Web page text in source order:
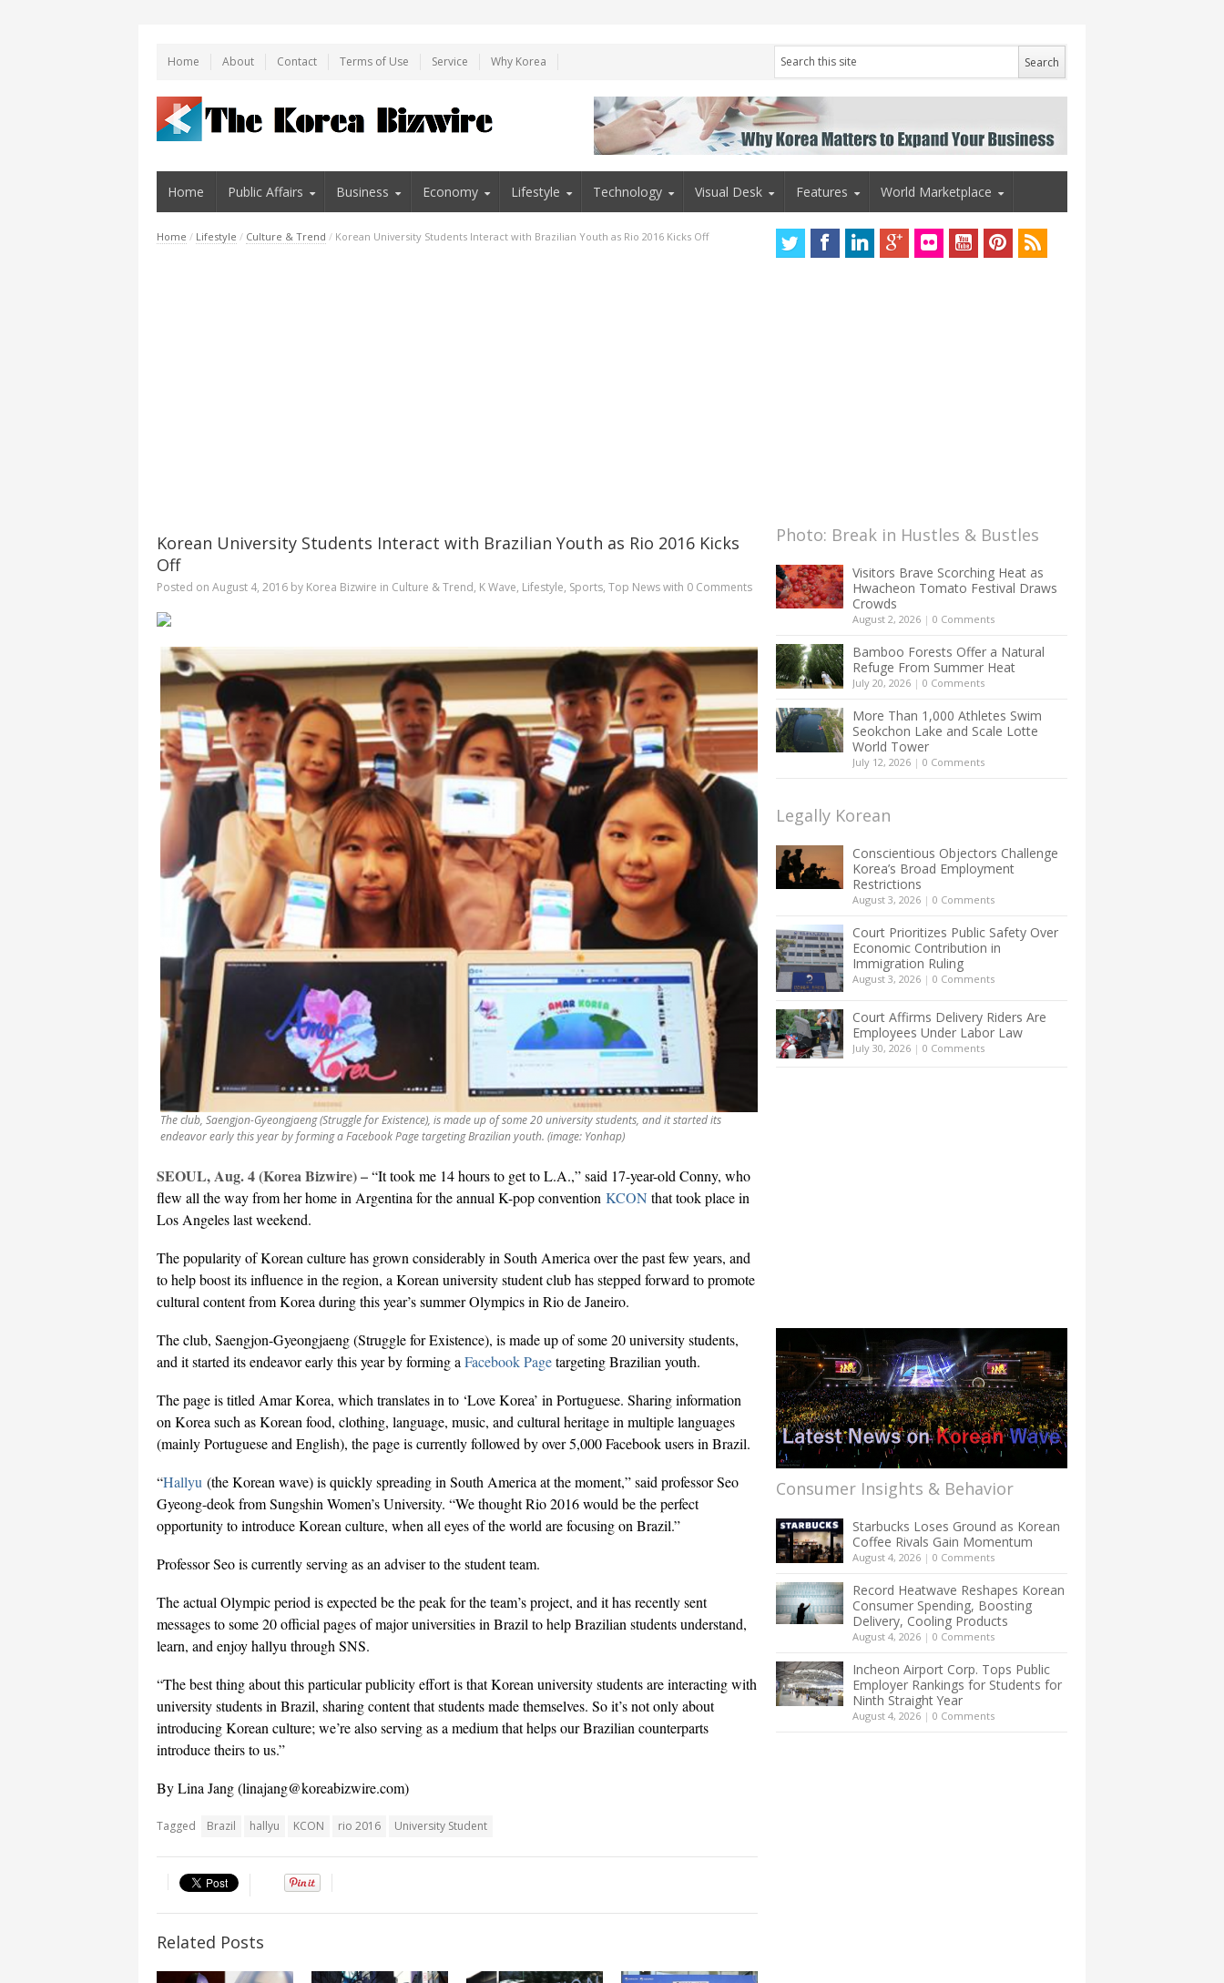
Home About Contact Terms of Use Service Why Korea
Home Public Affairs Business Economy Lifestyle Technology Visual Desk Features World Marketplace
Home / Lifestyle / Culture & Trend / Korean University Students Interact with Brazilian Youth as Rio 2016 Kicks Off
Korean University Students Interact with Brazilian Youth as Rio 2016 Kicks
Off
Posted on August 4, 2016 by Korea Bizwire in Culture & Trend, K Wave, Lifestyle, Sports, Top Newswith 0 Comments
The club, Saengjon-Gyeongjaeng (Struggle for Existence), is made up of some 20 university students, and it started its
endeavor early this year by forming a Facebook Page targeting Brazilian youth. (image: Yonhap)
SEOUL, Aug. 4 (Korea Bizwire) –“It took me 14 hours to get to L.A.,” said 17-year-old Conny, who
flew all the way from her home in Argentina for the annual K-pop convention KCON that took place in
Los Angeles last weekend.
The popularity of Korean culture has grown considerably in South America over the past few years, and
to help boost its influence in the region, a Korean university student club has stepped forward to promote
cultural content from Korea during this year’s summer Olympics in Rio de Janeiro.
The club, Saengjon-Gyeongjaeng (Struggle for Existence), is made up of some 20 university students,
and it started its endeavor early this year by forming a Facebook Pagetargeting Brazilian youth.
The page is titled Amar Korea, which translates in to ‘Love Korea’ in Portuguese. Sharing information
on Korea such as Korean food, clothing, language, music, and cultural heritage in multiple languages
(mainly Portuguese and English), the page is currently followed by over 5,000 Facebook users in Brazil.
“Hallyu (the Korean wave) is quickly spreading in South America at the moment,” said professor Seo
Gyeong-deok from Sungshin Women’s University. “We thought Rio 2016 would be the perfect
opportunity to introduce Korean culture, when all eyes of the world are focusing on Brazil.”
Professor Seo is currently serving as an adviser to the student team.
The actual Olympic period is expected be the peak for the team’s project, and it has recently sent
messages to some 20 official pages of major universities in Brazil to help Brazilian students understand,
learn, and enjoy hallyu through SNS.
“The best thing about this particular publicity effort is that Korean university students are interacting with
university students in Brazil, sharing content that students made themselves. So it’s not only about
introducing Korean culture; we’re also serving as a medium that helps our Brazilian counterparts
introduce theirs to us.”
By Lina Jang (linajang@koreabizwire.com)
Tagged Brazil hallyu KCON rio 2016 University Student
Related Posts
Photo: Break in Hustles & Bustles
Visitors Brave Scorching Heat as
Hwacheon Tomato Festival Draws
Crowds
August 2, 2026 | 0 Comments
Bamboo Forests Offer a Natural
Refuge From Summer Heat
July 20, 2026 | 0 Comments
More Than 1,000 Athletes Swim
Seokchon Lake and Scale Lotte
World Tower
July 12, 2026 | 0 Comments
Legally Korean
Conscientious Objectors Challenge
Korea’s Broad Employment
Restrictions
August 3, 2026 | 0 Comments
Court Prioritizes Public Safety Over
Economic Contribution in
Immigration Ruling
August 3, 2026 | 0 Comments
Court Affirms Delivery Riders Are
Employees Under Labor Law
July 30, 2026 | 0 Comments
Consumer Insights & Behavior
Starbucks Loses Ground as Korean
Coffee Rivals Gain Momentum
August 4, 2026 | 0 Comments
Record Heatwave Reshapes Korean
Consumer Spending, Boosting
Delivery, Cooling Products
August 4, 2026 | 0 Comments
Incheon Airport Corp. Tops Public
Employer Rankings for Students for
Ninth Straight Year
August 4, 2026 | 0 Comments